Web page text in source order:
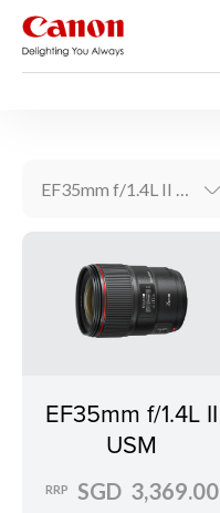
EF35mm f/1.4L II USM
EF35mm f/1.4L II
USM
RRP SGD 3,369.00